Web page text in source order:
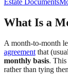
What Is a
A month-to-month
agreement that
monthly basis.
rather than tying